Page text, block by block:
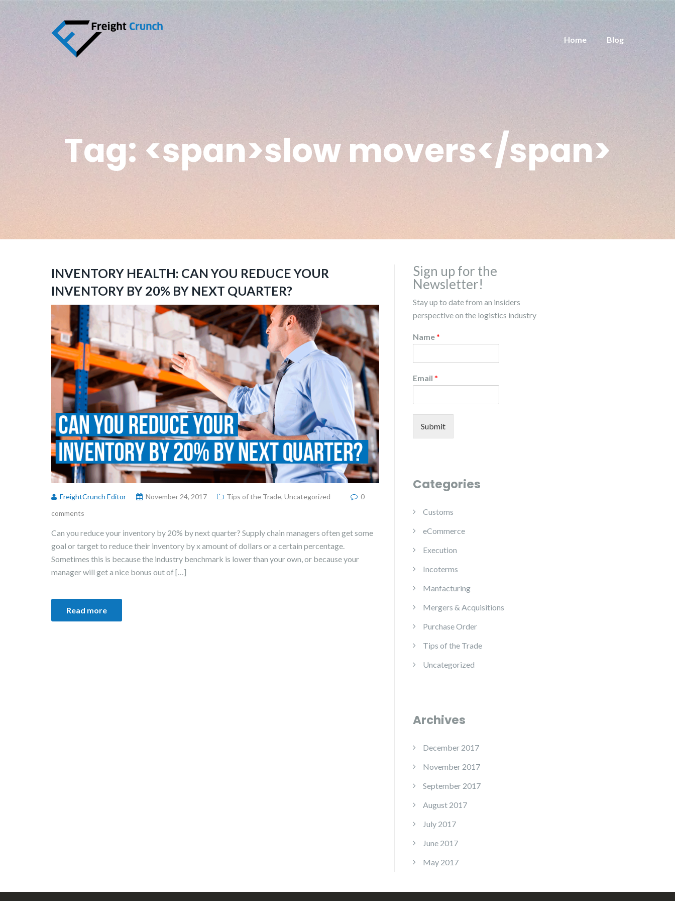
Home Blog
Tag: <span>slow movers</span>
INVENTORY HEALTH: CAN YOU REDUCE YOUR
INVENTORY BY 20% BY NEXT QUARTER?
FreightCrunch Editor November 24, 2017 Tips of the Trade, Uncategorized
0
comments
Can you reduce your inventory by 20% by next quarter? Supply chain managers often get some
goal or target to reduce their inventory by x amount of dollars or a certain percentage.
Sometimes this is because the industry benchmark is lower than your own, or because your
manager will get a nice bonus out of […]
Read more
Sign up for the
Newsletter!
Stay up to date from an insiders
perspective on the logistics industry
Name*
Email *
Submit
Categories
Customs
eCommerce
Execution
Incoterms
Manfacturing
Mergers & Acquisitions
Purchase Order
Tips of the Trade
Uncategorized
Archives
December 2017
November 2017
September 2017
August 2017
July 2017
June 2017
May 2017